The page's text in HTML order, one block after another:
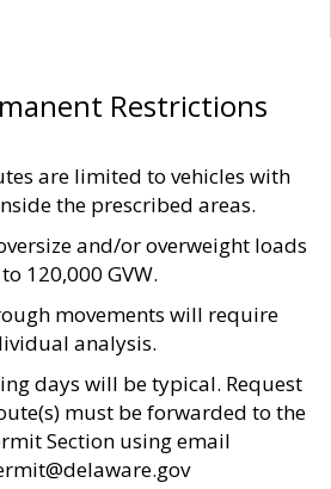
Restrictions
are limited to vehicles with
the prescribed areas.
and/or overweight loads
120,000 GVW.
movements will require
analysis.
days will be typical. Request
must be forwarded to the
Section using email